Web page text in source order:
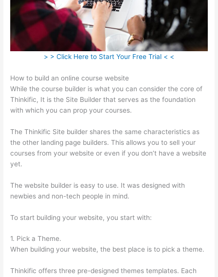
> > Click Here to Start Your Free Trial < <
How to build an online course website
While the course builder is what you can consider the core of
Thinkific, It is the Site Builder that serves as the foundation
with which you can prop your courses.
The Thinkific Site builder shares the same characteristics as
the other landing page builders. This allows you to sell your
courses from your website or even if you don’t have a website
yet.
The website builder is easy to use. It was designed with
newbies and non-tech people in mind.
To start building your website, you start with:
1. Pick a Theme.
When building your website, the best place is to pick a theme.
Thinkific offers three pre-designed themes templates. Each